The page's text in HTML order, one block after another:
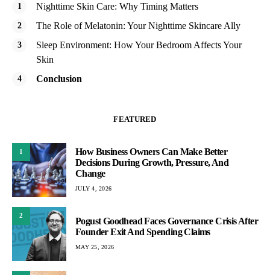
Nighttime Skin Care: Why Timing Matters
The Role of Melatonin: Your Nighttime Skincare Ally
Sleep Environment: How Your Bedroom Affects Your
Skin
Conclusion
FEATURED
1
How Business Owners Can Make Better
Decisions During Growth, Pressure, And
Change
JULY 4, 2026
2
Pogust Goodhead Faces Governance Crisis After
Founder Exit And Spending Claims
MAY 25, 2026